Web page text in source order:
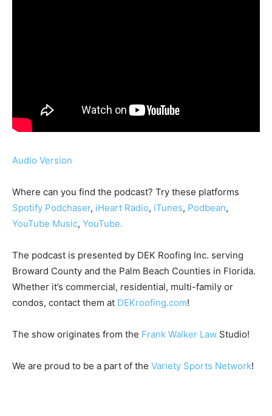
Audio Version
Where can you find the podcast? Try these platforms
Spotify Podchaser, iHeart Radio, iTunes, Podbean,
YouTube Music, YouTube.
The podcast is presented by DEK Roofing Inc. serving
Broward County and the Palm Beach Counties in Florida.
Whether it’s commercial, residential, multi-family or
condos, contact them at DEKroofing.com!
The show originates from the Frank Walker Law Studio!
We are proud to be a part of the Variety Sports Network!